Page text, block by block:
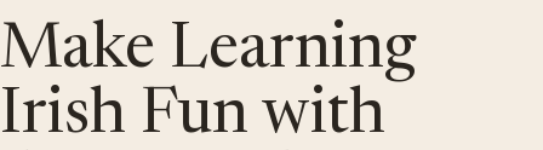
Make Learning
Irish Fun with